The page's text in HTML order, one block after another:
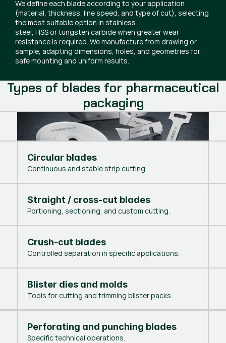
We define each blade according to your application
(material, thickness, line speed, and type of cut), selecting
the most suitable option in stainless
steel, HSS or tungsten carbide when greater wear
resistance is required. We manufacture from drawing or
sample, adapting dimensions, holes, and geometries for
safe mounting and uniform results.
Types of blades for pharmaceutical
packaging
Circular blades
Continuous and stable strip cutting.
Straight / cross-cut blades
Portioning, sectioning, and custom cutting.
Crush-cut blades
Controlled separation in specific applications.
Blister dies and molds
Tools for cutting and trimming blister packs.
Perforating and punching blades
Specific technical operations.